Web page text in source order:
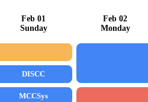
Feb 01
Sunday
Feb 02
Monday
DISCC
MCCSys